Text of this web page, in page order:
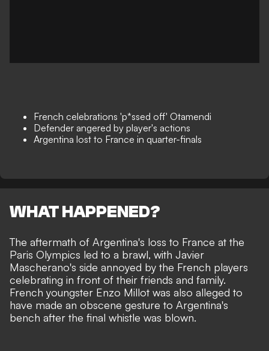
French celebrations 'p*ssed off' Otamendi
Defender angered by player's actions
Argentina lost to France in quarter-finals
WHAT HAPPENED?
The aftermath of Argentina's loss to France at the
Paris Olympics led to a brawl, with Javier
Mascherano's side annoyed by the French players
celebrating in front of their friends and family.
French youngster Enzo Millot was also alleged to
have made an obscene gesture to Argentina's
bench after the final whistle was blown.